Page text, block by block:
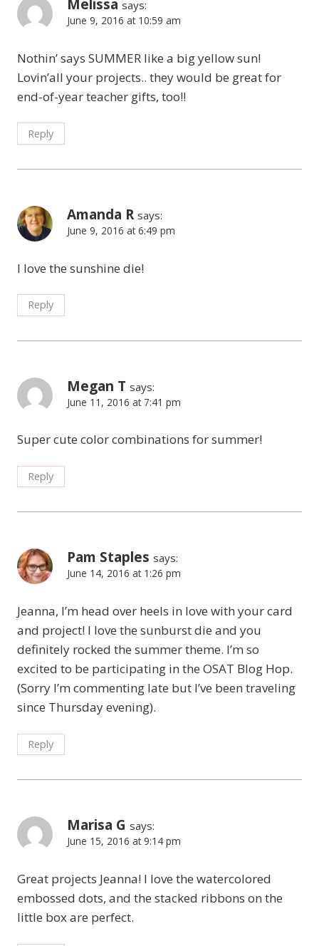
Melissa says:
June 9, 2016 at 10:59 am
Nothin’ says SUMMER like a big yellow sun!
Lovin’all your projects.. they would be great for
end-of-year teacher gifts, too!!
Reply
Amanda R says:
June 9, 2016 at 6:49 pm
I love the sunshine die!
Reply
Megan T says:
June 11, 2016 at 7:41 pm
Super cute color combinations for summer!
Reply
Pam Staples says:
June 14, 2016 at 1:26 pm
Jeanna, I’m head over heels in love with your card
and project! I love the sunburst die and you
definitely rocked the summer theme. I’m so
excited to be participating in the OSAT Blog Hop.
(Sorry I’m commenting late but I’ve been traveling
since Thursday evening).
Reply
Marisa G says:
June 15, 2016 at 9:14 pm
Great projects Jeanna! I love the watercolored
embossed dots, and the stacked ribbons on the
little box are perfect.